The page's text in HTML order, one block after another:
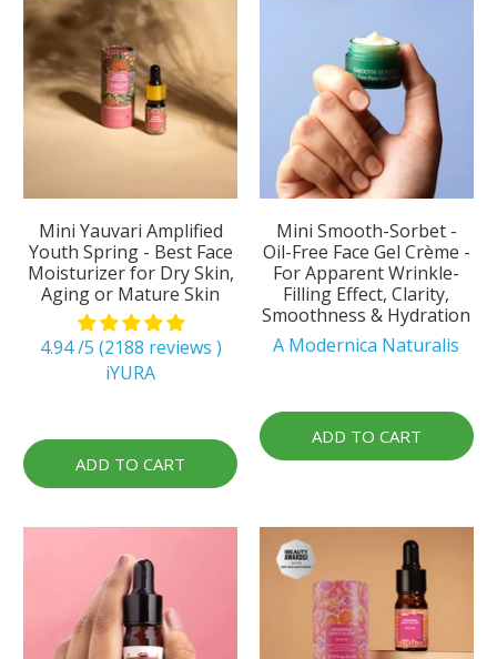
Mini Yauvari Amplified
Youth Spring - Best Face
Moisturizer for Dry Skin,
Aging or Mature Skin
4.94 /5 (2188 reviews )
iYURA
ADD TO CART
Mini Smooth-Sorbet -
Oil-Free Face Gel Crème -
For Apparent Wrinkle-
Filling Effect, Clarity,
Smoothness & Hydration
A Modernica Naturalis
ADD TO CART